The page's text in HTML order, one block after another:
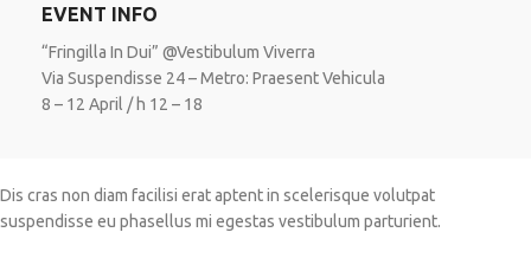
EVENT INFO
“Fringilla In Dui” @Vestibulum Viverra
Via Suspendisse 24 – Metro: Praesent Vehicula
8 – 12 April / h 12 – 18
Dis cras non diam facilisi erat aptent in scelerisque volutpat
suspendisse eu phasellus mi egestas vestibulum parturient.